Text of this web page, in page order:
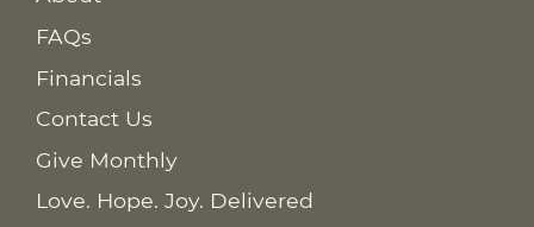
FAQs
Financials
Contact Us
Give Monthly
Love. Hope. Joy. Delivered